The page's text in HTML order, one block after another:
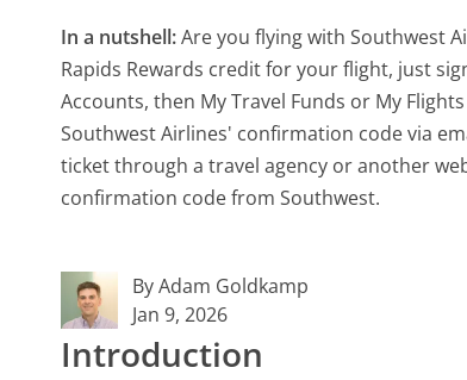
In a nutshell:Are you flying with Southwest
Rapids Rewards credit for your flight, just
Accounts, then My Travel Funds or My
Southwest Airlines' confirmation code via
ticket through a travel agency or another
confirmation code from Southwest.
By Adam Goldkamp
Jan 9, 2026
Introduction